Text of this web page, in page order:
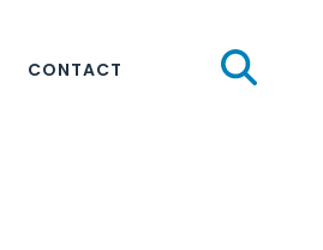
CONTACT